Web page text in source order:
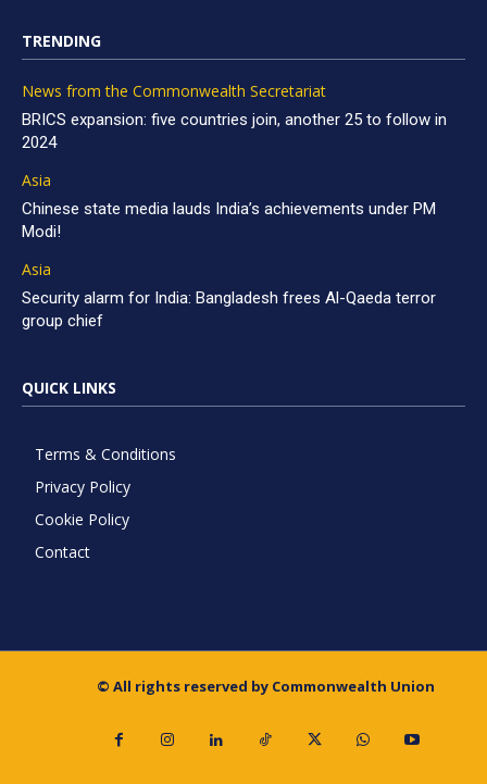
TRENDING
News from the Commonwealth Secretariat
BRICS expansion: five countries join, another 25 to follow in
2024
Asia
Chinese state media lauds India’s achievements under PM
Modi!
Asia
Security alarm for India: Bangladesh frees Al-Qaeda terror
group chief
QUICK LINKS
Terms & Conditions
Privacy Policy
Cookie Policy
Contact
© All rights reserved by Commonwealth Union